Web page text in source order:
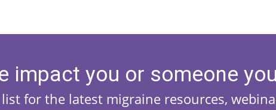
impact you or someone
for the latest migraine resources,